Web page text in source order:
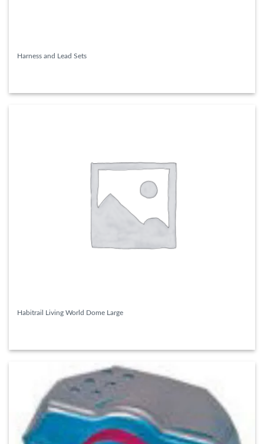
Harness and Lead Sets
Habitrail Living World Dome Large